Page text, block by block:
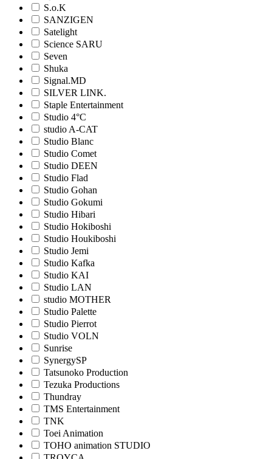
S.o.K
SANZIGEN
Satelight
Science SARU
Seven
Shuka
Signal.MD
SILVER LINK.
Staple Entertainment
Studio 4°C
studio A-CAT
Studio Blanc
Studio Comet
Studio DEEN
Studio Flad
Studio Gohan
Studio Gokumi
Studio Hibari
Studio Hokiboshi
Studio Houkiboshi
Studio Jemi
Studio Kafka
Studio KAI
Studio LAN
studio MOTHER
Studio Palette
Studio Pierrot
Studio VOLN
Sunrise
SynergySP
Tatsunoko Production
Tezuka Productions
Thundray
TMS Entertainment
TNK
Toei Animation
TOHO animation STUDIO